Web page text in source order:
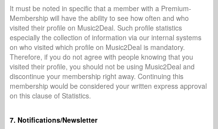
It must be noted in specific that a member with a Premium-
Membership will have the ability to see how often and who
visited their profile on Music2Deal. Such profile statistics
especially the collection of information via our internal systems
on who visited which profile on Music2Deal is mandatory.
Therefore, if you do not agree with people knowing that you
visited their profile, you should not be using Music2Deal and
discontinue your membership right away. Continuing this
membership would be considered your written express approval
on this clause of Statistics.
7. Notifications/Newsletter